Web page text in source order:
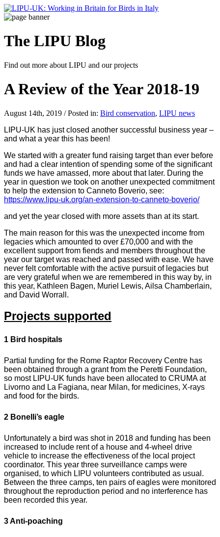
The LIPU Blog
Find out more about LIPU and our projects
A Review of the Year 2018-19
August 14th, 2019 / Posted in: Bird conservation, LIPU news
LIPU-UK has just closed another successful business year –
and what a year this has been!
We started with a greater fund raising target than ever before
and had a clear intention of spending some of the significant
funds we have amassed, more about that later. During the
year in question we took on another unexpected commitment
to help the extension to Canneto Boverio, see:
https://www.lipu-uk.org/an-extension-to-canneto-boverio/
and yet the year closed with more assets than at its start.
The main reason for this was the unexpected income from
legacies which amounted to over £70,000 and with the
excellent support from fiends and members throughout the
year our target was reached and passed with ease. We have
never felt comfortable with the active pursuit of legacies but
are very grateful when we are remembered in this way by, in
this year, Kathleen Bagen, Muriel Lewis, Ailsa Chamberlain,
and David Worrall.
Projects supported
1 Bird hospitals
Partial funding for the Rome Raptor Recovery Centre has
been obtained through a grant from the Peretti Foundation,
so most LIPU-UK funds have been allocated to CRUMA at
Livorno and La Fagiana, near Milan, for medicines, X-rays
and food for the birds.
2 Bonelli’s eagle
Unfortunately a bird was shot in 2018 and funding has been
increased to include rent of a house and 4-wheel drive
vehicle to increase the effectiveness of the local project
coordinator. This year three surveillance camps were
organised, to which LIPU volunteers contributed as usual.
Between the three camps, ten pairs of eagles were monitored
throughout the reproduction period and no interference has
been recorded this year.
3 Anti-poaching